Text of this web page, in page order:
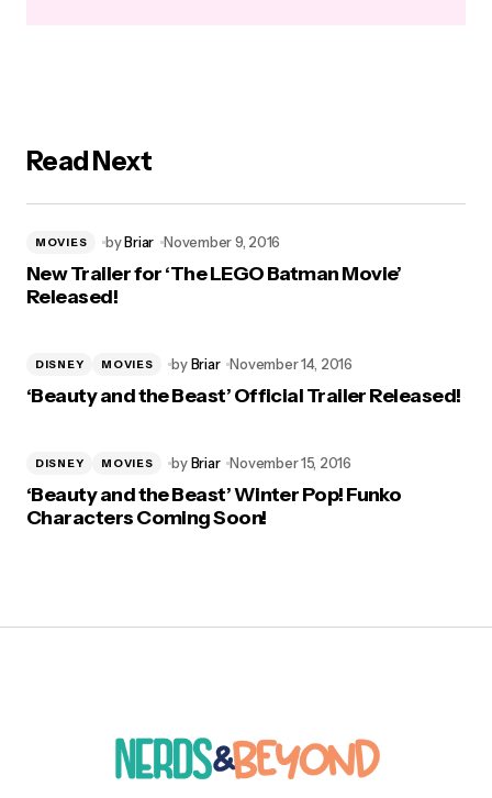
Read Next
MOVIES byBriar November 9, 2016
New Trailer for ‘The LEGO Batman Movie’
Released!
DISNEY MOVIES byBriar November 14, 2016
‘Beauty and the Beast’ Official Trailer Released!
DISNEY MOVIES byBriar November 15, 2016
‘Beauty and the Beast’ Winter Pop! Funko
Characters Coming Soon!